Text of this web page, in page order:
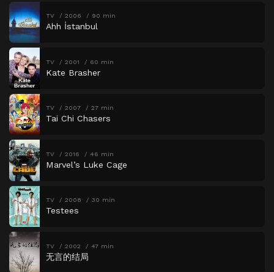
TV 2006 90 min
Ahh İstanbul
TV 2001 60 min
Kate Brasher
TV 2007 27 min
Tai Chi Chasers
TV 2016 46 min
Marvel’s Luke Cage
TV 2008 30 min
Testees
TV 2002 47 min
无言的结局